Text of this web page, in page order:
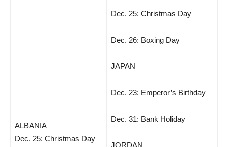
ALBANIA
Dec. 25: Christmas Day
Dec. 25: Christmas Day
Dec. 26: Boxing Day
JAPAN
Dec. 23: Emperor’s Birthday
Dec. 31: Bank Holiday
JORDAN